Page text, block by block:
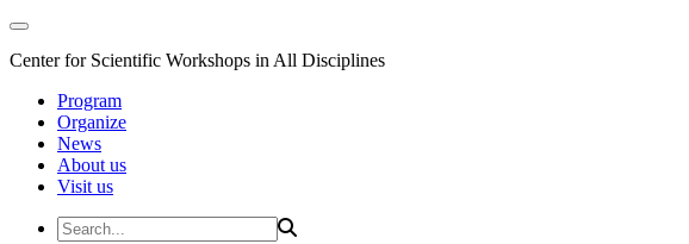
Center for Scientific Workshops in All Disciplines
Program
Organize
News
About us
Visit us